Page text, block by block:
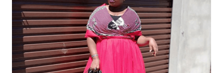
SWATI
EMAHIYA
MAXI
DRESS
WITH
RED
CAPE